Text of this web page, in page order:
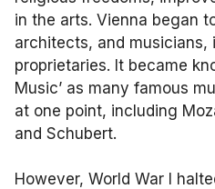
in the arts. Vienna began
architects, and musicians,
proprietaries. It became
Music’ as many famous
at one point, including
and Schubert.
However, World War I